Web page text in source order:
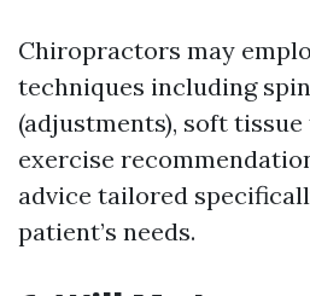
Chiropractors may
techniques including
(adjustments), soft tissue
exercise
advice tailored
patient’s needs.